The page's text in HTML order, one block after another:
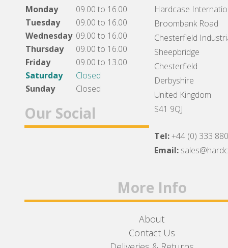
Monday
09.00 to 16.00
Tuesday
09.00 to 16.00
Wednesday 09.00 to 16.00
Thursday
09.00 to 16.00
Friday
09.00 to 13.00
Saturday
Closed
Sunday
Closed
Our Social
Hardcase
Broombank Road
Chesterfield
Sheepbridge
Chesterfield
Derbyshire
United Kingdom
S41 9QJ
Tel:+44 (0) 333
Email:
More Info
About
Contact Us